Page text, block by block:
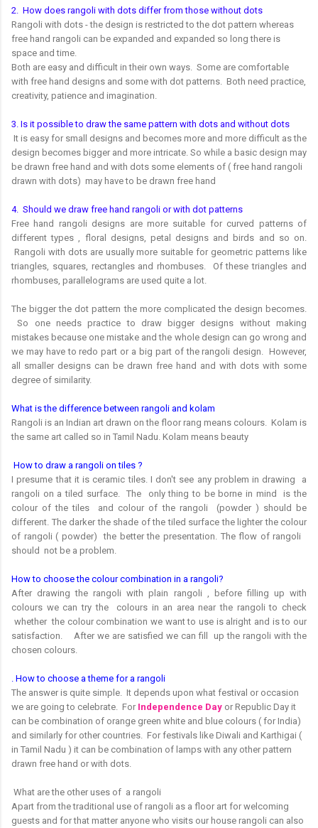
2. How does rangoli with dots differ from those without dots
Rangoli with dots - the design is restricted to the dot pattern whereas
free hand rangoli can be expanded and expanded so long there is
space and time.
Both are easy and difficult in their own ways. Some are comfortable
with free hand designs and some with dot patterns. Both need practice,
creativity, patience and imagination.
3. Is it possible to draw the same pattern with dots and without dots
It is easy for small designs and becomes more and more difficult as the
design becomes bigger and more intricate. So while a basic design may
be drawn free hand and with dots some elements of ( free hand rangoli
drawn with dots) may have to be drawn free hand
4. Should we draw free hand rangoli or with dot patterns
Free hand rangoli designs are more suitable for curved patterns of
different types , floral designs, petal designs and birds and so on.
Rangoli with dots are usually more suitable for geometric patterns like
triangles, squares, rectangles and rhombuses. Of these triangles and
rhombuses, parallelograms are used quite a lot.
The bigger the dot pattern the more complicated the design becomes.
So one needs practice to draw bigger designs without making
mistakes because one mistake and the whole design can go wrong and
we may have to redo part or a big part of the rangoli design. However,
all smaller designs can be drawn free hand and with dots with some
degree of similarity.
What is the difference between rangoli and kolam
Rangoli is an Indian art drawn on the floor rang means colours. Kolam is
the same art called so in Tamil Nadu. Kolam means beauty
How to draw a rangoli on tiles ?
I presume that it is ceramic tiles. I don't see any problem in drawing a
rangoli on a tiled surface. The only thing to be borne in mind is the
colour of the tiles and colour of the rangoli (powder ) should be
different. The darker the shade of the tiled surface the lighter the colour
of rangoli ( powder) the better the presentation. The flow of rangoli
should not be a problem.
How to choose the colour combination in a rangoli?
After drawing the rangoli with plain rangoli , before filling up with
colours we can try the colours in an area near the rangoli to check
whether the colour combination we want to use is alright and is to our
satisfaction. After we are satisfied we can fill up the rangoli with the
chosen colours.
. How to choose a theme for a rangoli
The answer is quite simple. It depends upon what festival or occasion
we are going to celebrate. For Independence Day or Republic Day it
can be combination of orange green white and blue colours ( for India)
and similarly for other countries. For festivals like Diwali and Karthigai (
in Tamil Nadu ) it can be combination of lamps with any other pattern
drawn free hand or with dots.
What are the other uses of a rangoli
Apart from the traditional use of rangoli as a floor art for welcoming
guests and for that matter anyone who visits our house rangoli can also